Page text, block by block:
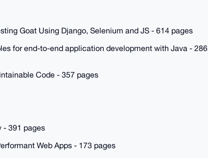
Goat Using Django, Selenium and JS - 614 pages
for end-to-end application development with Java - 286
Code - 357 pages
- 391 pages
Web Apps - 173 pages